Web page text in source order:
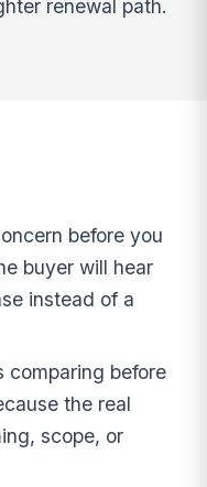
renewal path.
before you
buyer will hear
instead of a
comparing before
the real
scope, or